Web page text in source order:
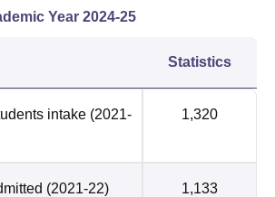
Year 2024-25
Statistics
intake (2021-
1,320
(2021-22) 1,133